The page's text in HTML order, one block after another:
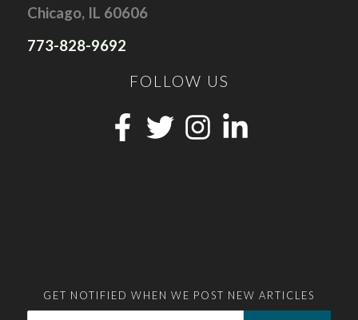
Chicago, IL 60606
773-828-9692
FOLLOW US
GET NOTIFIED WHEN WE POST NEW ARTICLES